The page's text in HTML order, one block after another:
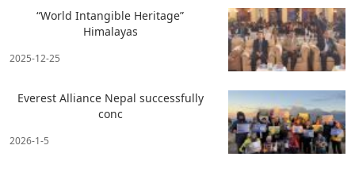
“World Intangible Heritage”
Himalayas
2025-12-25
Everest Alliance Nepal successfully
conc
2026-1-5